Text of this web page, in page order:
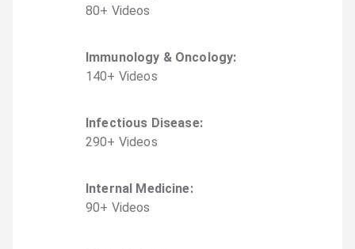
80+ Videos
Immunology & Oncology:
140+ Videos
Infectious Disease:
290+ Videos
Internal Medicine:
90+ Videos